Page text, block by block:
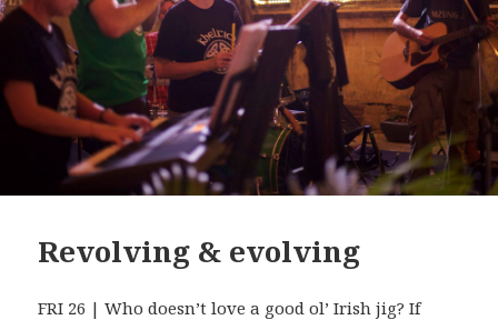
Revolving & evolving
FRI 26 | Who doesn’t love a good ol’ Irish jig? If